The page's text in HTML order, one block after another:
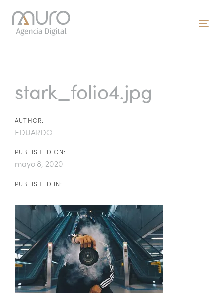
links
primary
contentstark_folio4.jpg
AUTHOR:
EDUARDO
PUBLISHED ON:
mayo 8, 2020
PUBLISHED IN:
navigation